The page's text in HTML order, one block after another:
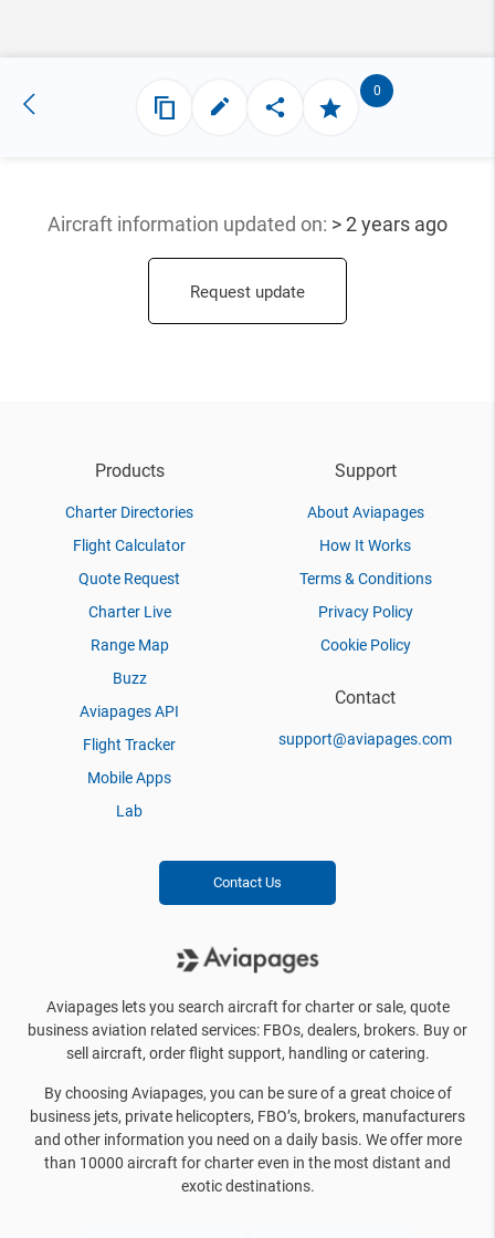
0
Aircraft information updated on: > 2 years ago
Request update
Products
Charter Directories
Flight Calculator
Quote Request
Charter Live
Range Map
Buzz
Aviapages API
Flight Tracker
Mobile Apps
Lab
Support
About Aviapages
How It Works
Terms & Conditions
Privacy Policy
Cookie Policy
Contact
support@aviapages.com
Contact Us
Aviapages lets you search aircraft for charter or sale, quote
business aviation related services: FBOs, dealers, brokers. Buy or
sell aircraft, order flight support, handling or catering.
By choosing Aviapages, you can be sure of a great choice of
business jets, private helicopters, FBO’s, brokers, manufacturers
and other information you need on a daily basis. We offer more
than 10000 aircraft for charter even in the most distant and
exotic destinations.